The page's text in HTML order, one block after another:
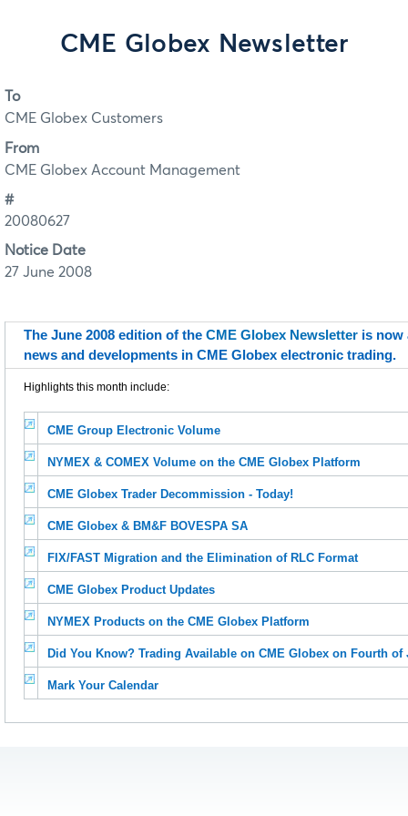
CME Globex Newsletter
To
CME Globex Customers
From
CME Globex Account Management
#
20080627
Notice Date
27 June 2008
The June 2008 edition of the CME Globex Newsletter is now
news and developments in CME Globex electronic trading.
Highlights this month include:
CME Group Electronic Volume
NYMEX & COMEX Volume on the CME Globex Platform
CME Globex Trader Decommission - Today!
CME Globex & BM&F BOVESPA SA
FIX/FAST Migration and the Elimination of RLC Format
CME Globex Product Updates
NYMEX Products on the CME Globex Platform
Did You Know? Trading Available on CME Globex on Fourth of
Mark Your Calendar